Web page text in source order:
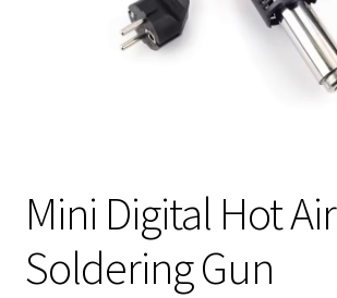
Mini Digital Hot Air
Soldering Gun